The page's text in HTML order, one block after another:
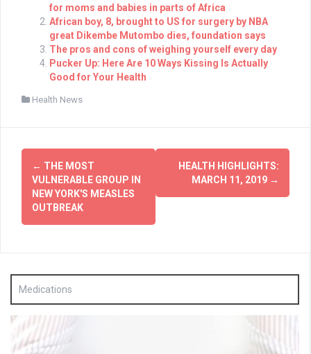
for moms and babies in parts of Africa
African boy, 8, brought to US for surgery by NBA
great Dikembe Mutombo dies, foundation says
The pros and cons of weighing yourself every day
Pucker Up: Here Are 10 Ways Kissing Is Actually
Good for Your Health
Health News
Post
navigation
← THE MOST
VULNERABLE GROUP IN
NEW YORK'S MEASLES
OUTBREAK
HEALTH HIGHLIGHTS:
MARCH 11, 2019 →
Medications